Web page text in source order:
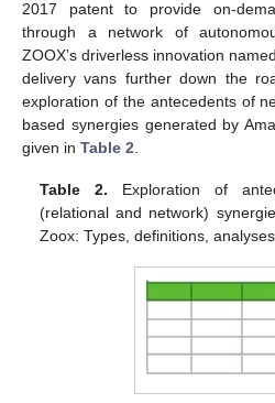
2017 patent to provide on-
through a network of
ZOOX’s driverless innovation
delivery vans further down the
exploration of the antecedents of
based synergies generated by
given in Table 2
Table 2. Exploration of
(relational and network)
Zoox: Types, definitions,